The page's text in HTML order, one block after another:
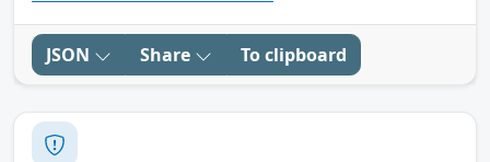
JSON Share To clipboard